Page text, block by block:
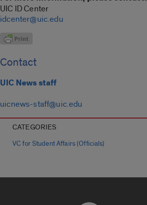
UIC ID Center
idcenter@uic.edu
Contact
UIC News staff
uicnews-staff@uic.edu
CATEGORIES
VC for Student Affairs (Officials)